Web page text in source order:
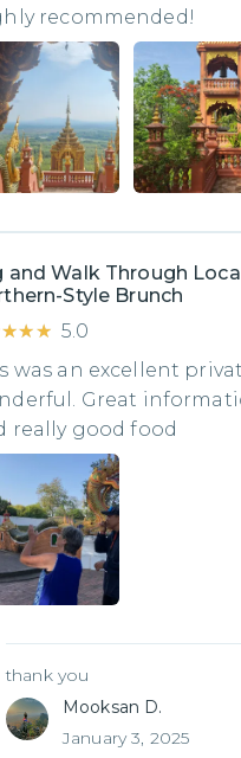
recommended!
and Walk Through
Style Brunch
5.0
was an excellent
Great
really good food
thank you
Mooksan D.
January 3, 2025